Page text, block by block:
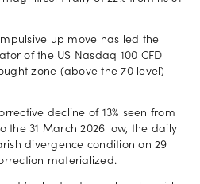
up move has led the
of the US Nasdaq 100 CFD
zone (above the 70 level)
decline of 13% seen from
the 31 March 2026 low, the daily
divergence condition on 29
materialized.